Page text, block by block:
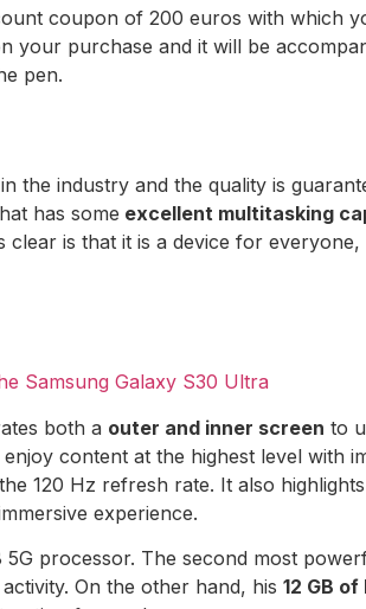
coupon of 200 euros with which
your purchase and it will be
pen.
industry and the quality is
has some excellent multitasking
is that it is a device for
Samsung Galaxy S30 Ultra
both a outer and inner screen to
content at the highest level with
120 Hz refresh rate. It also
experience.
processor. The second most
On the other hand, his 12 GB of